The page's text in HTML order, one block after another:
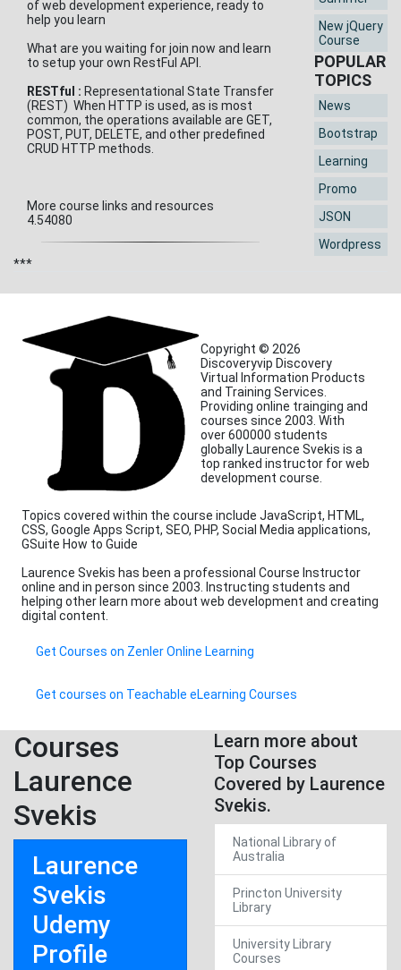
of web development experience, ready to
help you learn
What are you waiting for join now and learn
to setup your own RestFul API.
RESTful : Representational State Transfer
(REST) When HTTP is used, as is most
common, the operations available are GET,
POST, PUT, DELETE, and other predefined
CRUD HTTP methods.
More course links and resources
4.54080
***
New jQuery
Course
POPULAR
TOPICS
News
Bootstrap
Learning
Promo
JSON
Wordpress
Copyright © 2026
Discoveryvip Discovery
Virtual Information Products
and Training Services.
Providing online trainging and
courses since 2003. With
over 600000 students
globally Laurence Svekis is a
top ranked instructor for web
development course.
Topics covered within the course include JavaScript, HTML,
CSS, Google Apps Script, SEO, PHP, Social Media applications,
GSuite How to Guide
Laurence Svekis has been a professional Course Instructor
online and in person since 2003. Instructing students and
helping other learn more about web development and creating
digital content.
Get Courses on Zenler Online Learning
Get courses on Teachable eLearning Courses
Courses
Laurence
Svekis
Laurence
Svekis
Udemy
Profile
Learn more about
Top Courses
Covered by Laurence
Svekis.
National Library of
Australia
Princton University
Library
University Library
Courses